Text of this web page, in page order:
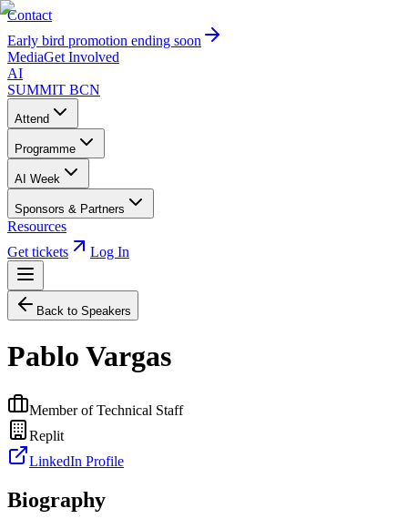
Contact
Early bird promotion ending soon
MediaGet Involved
AI
SUMMIT BCN
Attend
Programme
AI Week
Sponsors & Partners
Resources
Get tickets
Log In
Back to Speakers
Pablo Vargas
Member of Technical Staff
Replit
LinkedIn Profile
Biography